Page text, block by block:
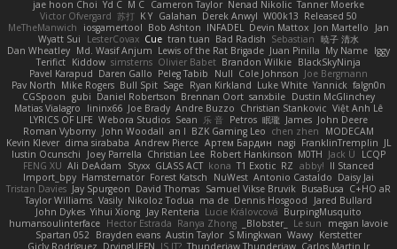
jae hoon Choi Yd C M C Cameron Taylor Nenad Nikolic Tanner Moerke
Victor Ofvergard 苏打 K Y Galahan Derek Anwyl W00k13 Released 50
MeTheManwich
iosgamertool Bob Ashton INFADEL Devin Mattox Jon Martello
Jan
Wyatt Sui
LesterCovax Cue tran tuan Bad Radish Sebastian 暁子 清水
Dan Wheatley Md. Wasif Anjum Lewis of the Rat Brigade Juan Pinilla My Name Iggy
Terifict Kiddow simsterns Olivier Babet Brandon Wilkie BlackSkyNinja
Pavel Karapud Daren Gallo Peleg Tabib Null Cole Johnson Joe Bergmann
Pav North Mike Rogers Bull Spit Sage Ryan Kirkland Luke White Yannick falgn0n
CGSpoon gubi Daniel Robertson Brennan Oort sanxbile Dustin McGlinchey
Matias Vialagro
lininx66 Joe Brady Andre Buzzo Christian Stankovic Việt Anh Lê
LYRICS OF LIFE Webora Studios Sean 乐 音 Petros 眠瓏 James John Deere
Roman Vyborny John Woodall an l BZK Gaming Leo chen zhen
MODECAM
Kevin Klever dima sirababa Andrew Pierce Артем Бардин nagi FranklinTremplin JL
Iustin Ocunschi
Joey Parrella Christian Lee Robert Hankinson M0TH Jack Ü
LCQP
FENG XU Ali DeAdam Styxx GLASS ACT kona T1 Exotic RZ abby! ll Stanced
Import_bpy Hamsternator Forest Katsch NuWest Antonio Castaldo Daisy Jai
Tristan Davies Jay Spurgeon David Thomas Samuel Vikse Bruvik BusaBusa C+HO aR
Taylor Williams Vasily Nikoloz Todua ma de Dennis Hosgood
Jared Bullard
John Dykes Yihui Xiong Jay Renteria Lucie Královcová BurpingMusquito
humansoulinterface Hector Estrada Ranya Zhong _Blobster_ Le sun
megan lavoie
Spartan 052 Brayden evans Austin Taylor S Mingkwan Wawy Kerstetter
Gicly Rodríguez DryingUEFN IS IT? Thunderjaw Thunderjaw Carlos Martin Jr